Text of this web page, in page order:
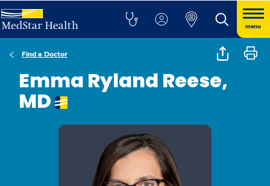
menu
Find a Doctor
Emma Ryland Reese,
MD